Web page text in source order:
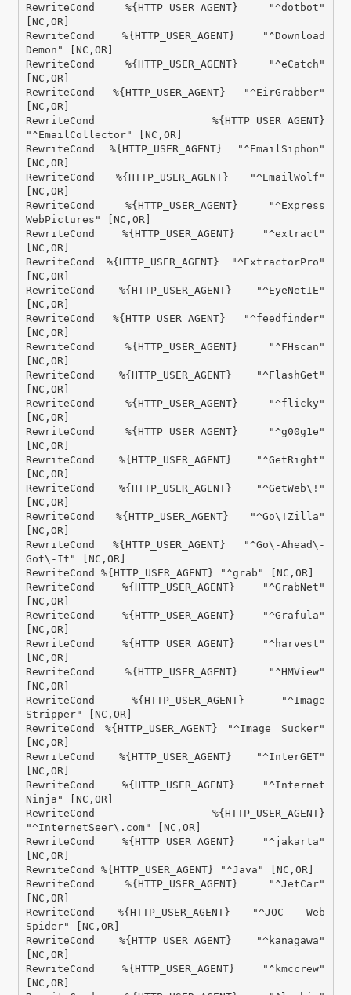
RewriteCond %{HTTP_USER_AGENT} "^dotbot"
[NC,OR]
RewriteCond %{HTTP_USER_AGENT} "^Download
Demon" [NC,OR]
RewriteCond %{HTTP_USER_AGENT} "^eCatch"
[NC,OR]
RewriteCond %{HTTP_USER_AGENT} "^EirGrabber"
[NC,OR]
RewriteCond %{HTTP_USER_AGENT}
"^EmailCollector" [NC,OR]
RewriteCond %{HTTP_USER_AGENT} "^EmailSiphon"
[NC,OR]
RewriteCond %{HTTP_USER_AGENT} "^EmailWolf"
[NC,OR]
RewriteCond %{HTTP_USER_AGENT} "^Express
WebPictures" [NC,OR]
RewriteCond %{HTTP_USER_AGENT} "^extract"
[NC,OR]
RewriteCond %{HTTP_USER_AGENT} "^ExtractorPro"
[NC,OR]
RewriteCond %{HTTP_USER_AGENT} "^EyeNetIE"
[NC,OR]
RewriteCond %{HTTP_USER_AGENT} "^feedfinder"
[NC,OR]
RewriteCond %{HTTP_USER_AGENT} "^FHscan"
[NC,OR]
RewriteCond %{HTTP_USER_AGENT} "^FlashGet"
[NC,OR]
RewriteCond %{HTTP_USER_AGENT} "^flicky"
[NC,OR]
RewriteCond %{HTTP_USER_AGENT} "^g00g1e"
[NC,OR]
RewriteCond %{HTTP_USER_AGENT} "^GetRight"
[NC,OR]
RewriteCond %{HTTP_USER_AGENT} "^GetWeb\!"
[NC,OR]
RewriteCond %{HTTP_USER_AGENT} "^Go\!Zilla"
[NC,OR]
RewriteCond %{HTTP_USER_AGENT} "^Go\-Ahead\-
Got\-It" [NC,OR]
RewriteCond %{HTTP_USER_AGENT} "^grab" [NC,OR]
RewriteCond %{HTTP_USER_AGENT} "^GrabNet"
[NC,OR]
RewriteCond %{HTTP_USER_AGENT} "^Grafula"
[NC,OR]
RewriteCond %{HTTP_USER_AGENT} "^harvest"
[NC,OR]
RewriteCond %{HTTP_USER_AGENT} "^HMView"
[NC,OR]
RewriteCond %{HTTP_USER_AGENT} "^Image
Stripper" [NC,OR]
RewriteCond %{HTTP_USER_AGENT} "^Image Sucker"
[NC,OR]
RewriteCond %{HTTP_USER_AGENT} "^InterGET"
[NC,OR]
RewriteCond %{HTTP_USER_AGENT} "^Internet
Ninja" [NC,OR]
RewriteCond %{HTTP_USER_AGENT}
"^InternetSeer\.com" [NC,OR]
RewriteCond %{HTTP_USER_AGENT} "^jakarta"
[NC,OR]
RewriteCond %{HTTP_USER_AGENT} "^Java" [NC,OR]
RewriteCond %{HTTP_USER_AGENT} "^JetCar"
[NC,OR]
RewriteCond %{HTTP_USER_AGENT} "^JOC Web
Spider" [NC,OR]
RewriteCond %{HTTP_USER_AGENT} "^kanagawa"
[NC,OR]
RewriteCond %{HTTP_USER_AGENT} "^kmccrew"
[NC,OR]